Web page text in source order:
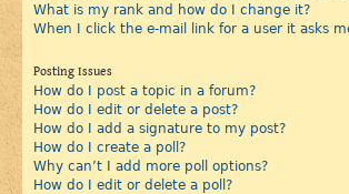
What is my rank and how do I change it?
When I click the e-mail link for a user it asks
Posting Issues
How do I post a topic in a forum?
How do I edit or delete a post?
How do I add a signature to my post?
How do I create a poll?
Why can’t I add more poll options?
How do I edit or delete a poll?